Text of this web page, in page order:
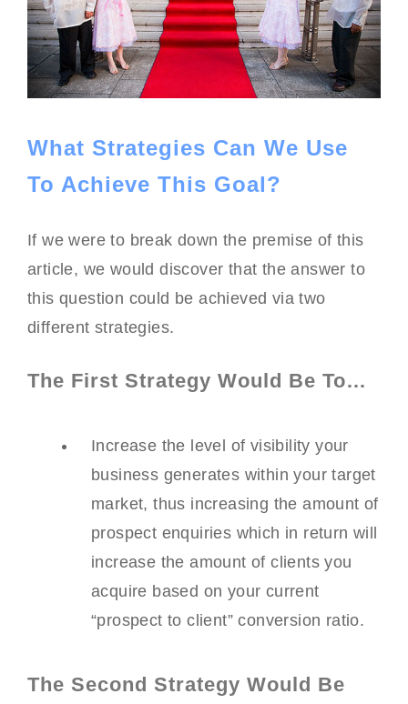
What Strategies Can We Use
To Achieve This Goal?
If we were to break down the premise of this
article, we would discover that the answer to
this question could be achieved via two
different strategies.
The First Strategy Would Be To…
Increase the level of visibility your
business generates within your target
market, thus increasing the amount of
prospect enquiries which in return will
increase the amount of clients you
acquire based on your current
“prospect to client” conversion ratio.
The Second Strategy Would Be